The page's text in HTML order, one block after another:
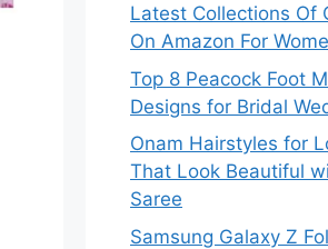
Latest Collections Of
On Amazon For
Top 8 Peacock Foot
Designs for Bridal
Onam Hairstyles for
That Look Beautiful
Saree
Samsung Galaxy Z